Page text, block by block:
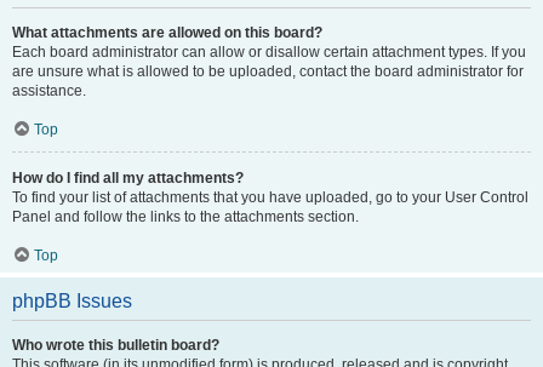
What attachments are allowed on this board?
Each board administrator can allow or disallow certain attachment types. If you
are unsure what is allowed to be uploaded, contact the board administrator for
assistance.
Top
How do I find all my attachments?
To find your list of attachments that you have uploaded, go to your User Control
Panel and follow the links to the attachments section.
Top
phpBB Issues
Who wrote this bulletin board?